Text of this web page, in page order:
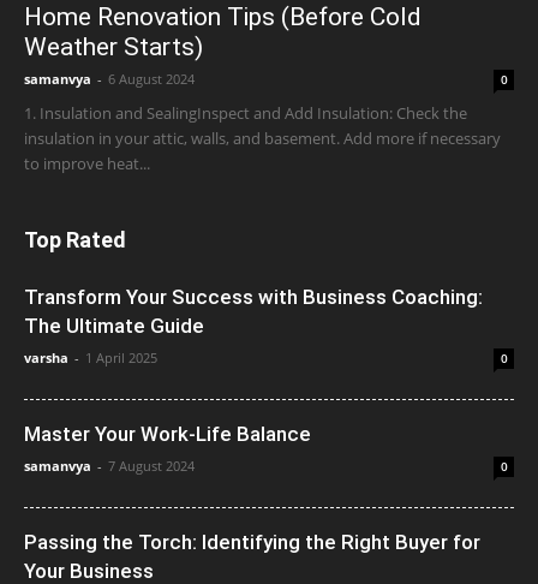
Home Renovation Tips (Before Cold
Weather Starts)
samanvya - 6 August 2024 0
1. Insulation and SealingInspect and Add Insulation: Check the
insulation in your attic, walls, and basement. Add more if necessary
to improve heat...
Top Rated
Transform Your Success with Business Coaching:
The Ultimate Guide
varsha - 1 April 2025 0
Master Your Work-Life Balance
samanvya - 7 August 2024 0
Passing the Torch: Identifying the Right Buyer for
Your Business